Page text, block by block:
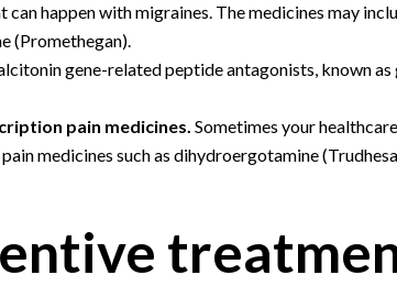
can happen with migraines. The medicines may
(Promethegan).
gene-related peptide antagonists, known
pain medicines. Sometimes your
medicines such as dihydroergotamine